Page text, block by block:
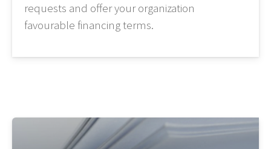
requests and offer your organization
favourable financing terms.